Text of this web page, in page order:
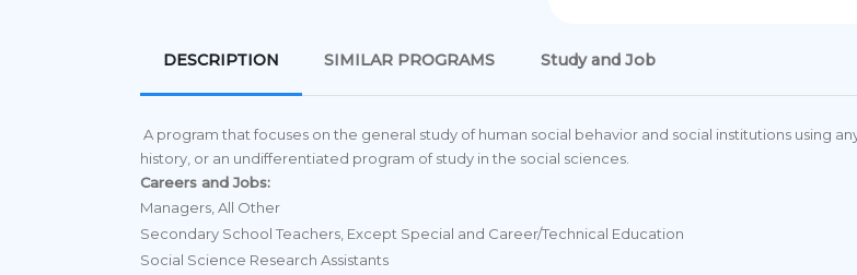
DESCRIPTION SIMILAR PROGRAMS Study and Job
A program that focuses on the general study of human social behavior and social institutions using
history, or an undifferentiated program of study in the social sciences.
Careers and Jobs:
Managers, All Other
Secondary School Teachers, Except Special and Career/Technical Education
Social Science Research Assistants